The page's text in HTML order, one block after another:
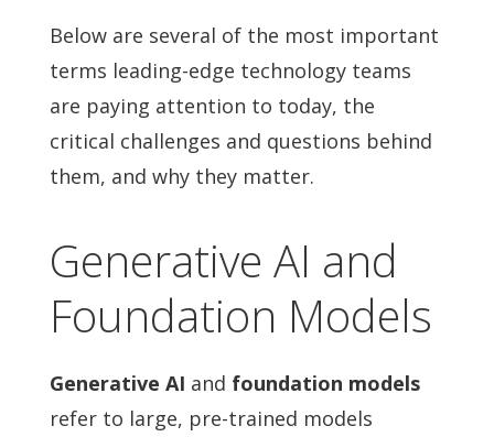
Below are several of the most important
terms leading-edge technology teams
are paying attention to today, the
critical challenges and questions behind
them, and why they matter.
Generative AI and
Foundation Models
Generative AI and foundation models
refer to large, pre-trained models